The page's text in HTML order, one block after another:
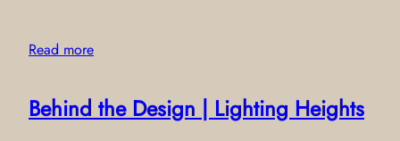
Read more
Behind the Design | Lighting Heights